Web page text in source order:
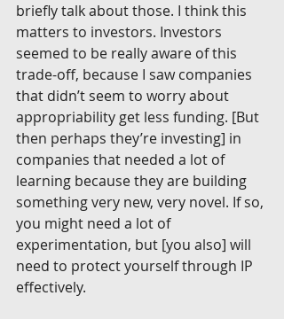
briefly talk about those. I think this
matters to investors. Investors
seemed to be really aware of this
trade-off, because I saw companies
that didn’t seem to worry about
appropriability get less funding. [But
then perhaps they’re investing] in
companies that needed a lot of
learning because they are building
something very new, very novel. If so,
you might need a lot of
experimentation, but [you also] will
need to protect yourself through IP
effectively.